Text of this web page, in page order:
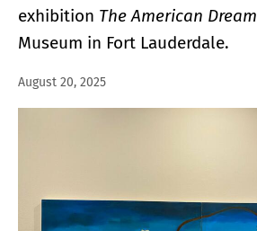
exhibition The American Dream
Museum in Fort Lauderdale.
August 20, 2025